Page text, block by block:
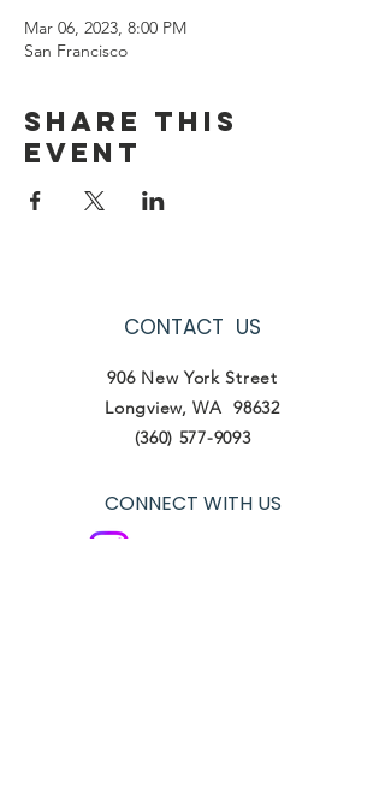
Mar 06, 2023, 8:00 PM
San Francisco
Share this
event
CONTACT US
906 New York Street
Longview, WA 98632
(360) 577-9093
CONNECT WITH US